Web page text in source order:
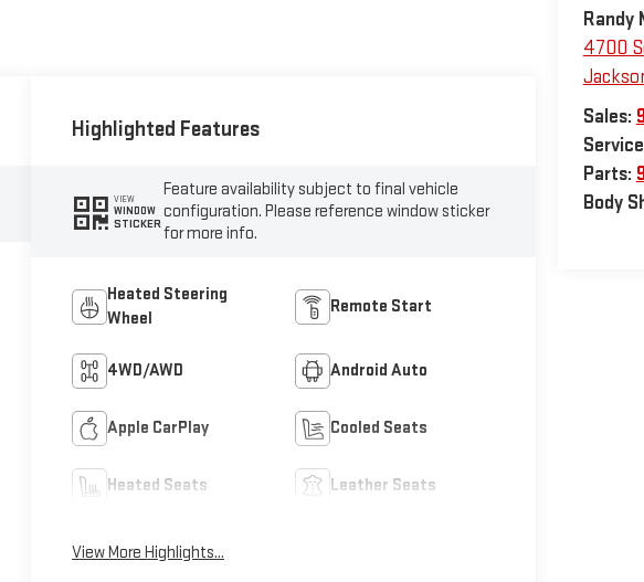
Randy
4700
Sales:
Parts:
Body
Highlighted Features
VIEW
WINDOW
STICKER
Feature availability subject to final vehicle
configuration. Please reference window sticker
for more info.
Heated Steering
Wheel
Remote Start
4WD/AWD Android Auto
Apple CarPlay Cooled Seats
Heated Seats Leather Seats
View More Highlights...